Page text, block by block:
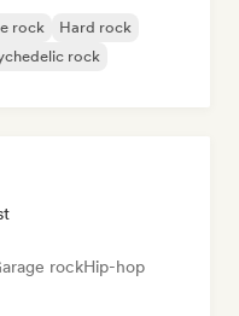
rock
Hard rock
rock
rockHip-hop